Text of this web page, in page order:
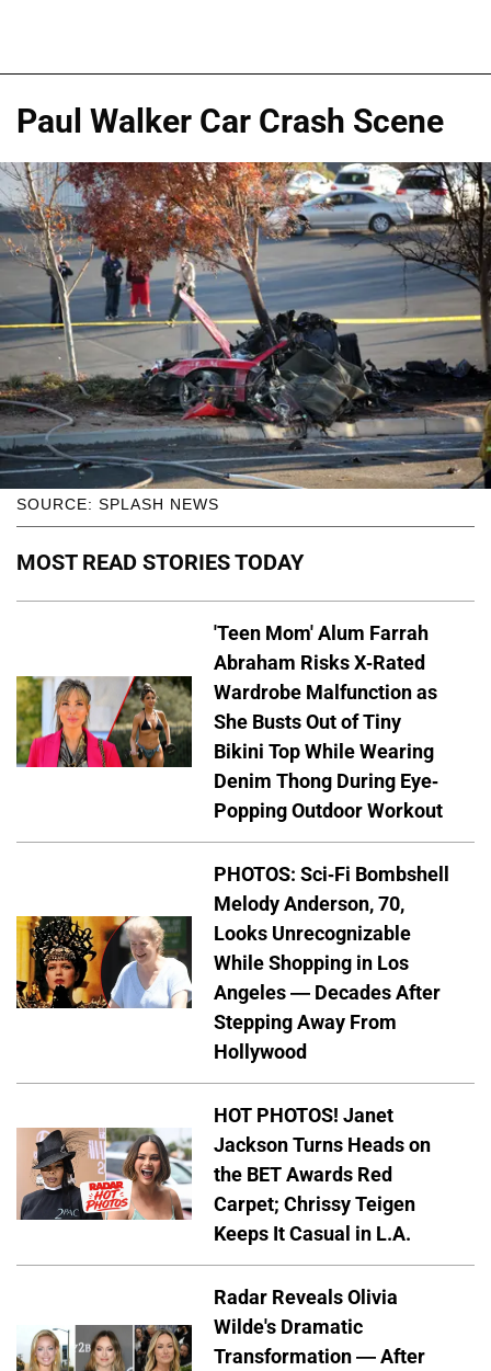
Paul Walker Car Crash Scene
SOURCE: SPLASH NEWS
MOST READ STORIES TODAY
'Teen Mom' Alum Farrah
Abraham Risks X-Rated
Wardrobe Malfunction as
She Busts Out of Tiny
Bikini Top While Wearing
Denim Thong During Eye-
Popping Outdoor Workout
PHOTOS: Sci-Fi Bombshell
Melody Anderson, 70,
Looks Unrecognizable
While Shopping in Los
Angeles — Decades After
Stepping Away From
Hollywood
HOT PHOTOS! Janet
Jackson Turns Heads on
the BET Awards Red
Carpet; Chrissy Teigen
Keeps It Casual in L.A.
Radar Reveals Olivia
Wilde's Dramatic
Transformation — After